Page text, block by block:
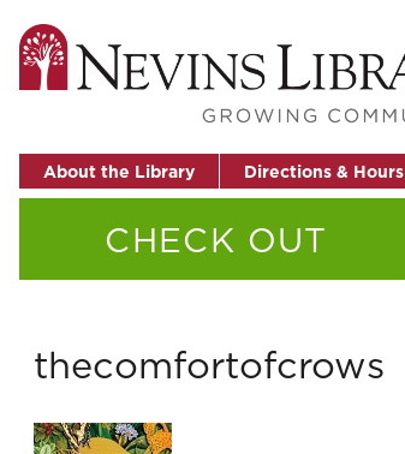
About the Library Directions & Hours
CHECK OUT
thecomfortofcrows